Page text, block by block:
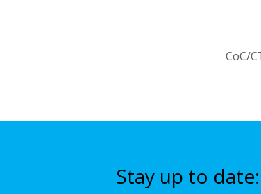
CoC/
Stay up to date: